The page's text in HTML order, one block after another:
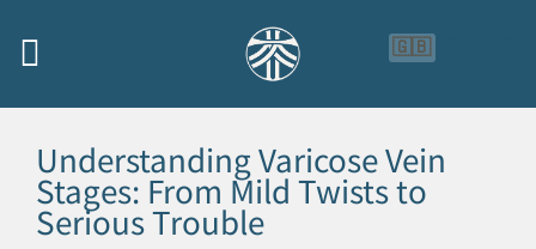
🇬🇧
Understanding Varicose Vein
Stages: From Mild Twists to
Serious Trouble